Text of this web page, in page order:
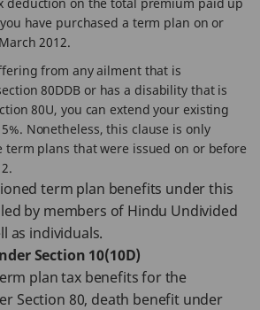
have purchased a term plan on or
2012.
from any ailment that is
80DDB or has a disability that is
80U, you can extend your existing
Nonetheless, this clause is only
term plans that were issued on or before
term plan benefits under this
by members of Hindu Undivided
as individuals.
Section 10(10D)
plan tax benefits for the
Section 80, death benefit under